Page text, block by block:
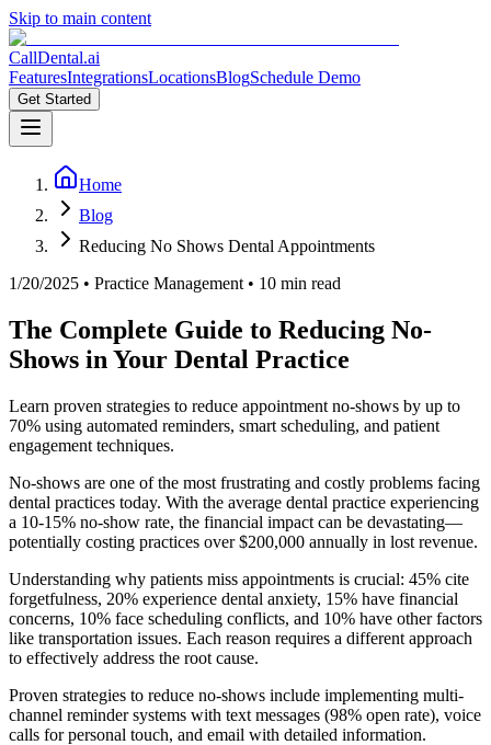
Skip to main content
CallDental.ai
FeaturesIntegrationsLocationsBlogSchedule Demo
Get Started
Home
Blog
Reducing No Shows Dental Appointments
1/20/2025 • Practice Management • 10 min read
The Complete Guide to Reducing No-
Shows in Your Dental Practice
Learn proven strategies to reduce appointment no-shows by up to
70% using automated reminders, smart scheduling, and patient
engagement techniques.
No-shows are one of the most frustrating and costly problems facing
dental practices today. With the average dental practice experiencing
a 10-15% no-show rate, the financial impact can be devastating—
potentially costing practices over $200,000 annually in lost revenue.
Understanding why patients miss appointments is crucial: 45% cite
forgetfulness, 20% experience dental anxiety, 15% have financial
concerns, 10% face scheduling conflicts, and 10% have other factors
like transportation issues. Each reason requires a different approach
to effectively address the root cause.
Proven strategies to reduce no-shows include implementing multi-
channel reminder systems with text messages (98% open rate), voice
calls for personal touch, and email with detailed information.